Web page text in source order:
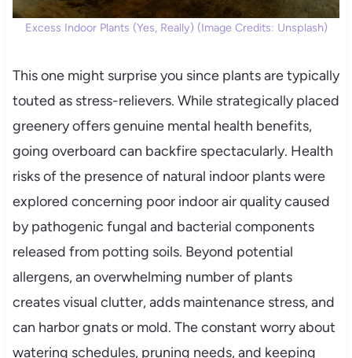
Excess Indoor Plants (Yes, Really) (Image Credits: Unsplash)
This one might surprise you since plants are typically
touted as stress-relievers. While strategically placed
greenery offers genuine mental health benefits,
going overboard can backfire spectacularly. Health
risks of the presence of natural indoor plants were
explored concerning poor indoor air quality caused
by pathogenic fungal and bacterial components
released from potting soils. Beyond potential
allergens, an overwhelming number of plants
creates visual clutter, adds maintenance stress, and
can harbor gnats or mold. The constant worry about
watering schedules, pruning needs, and keeping